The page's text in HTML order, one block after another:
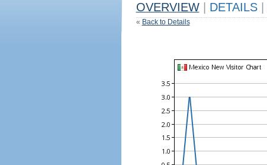
OVERVIEW DETAILS
« Back to Details